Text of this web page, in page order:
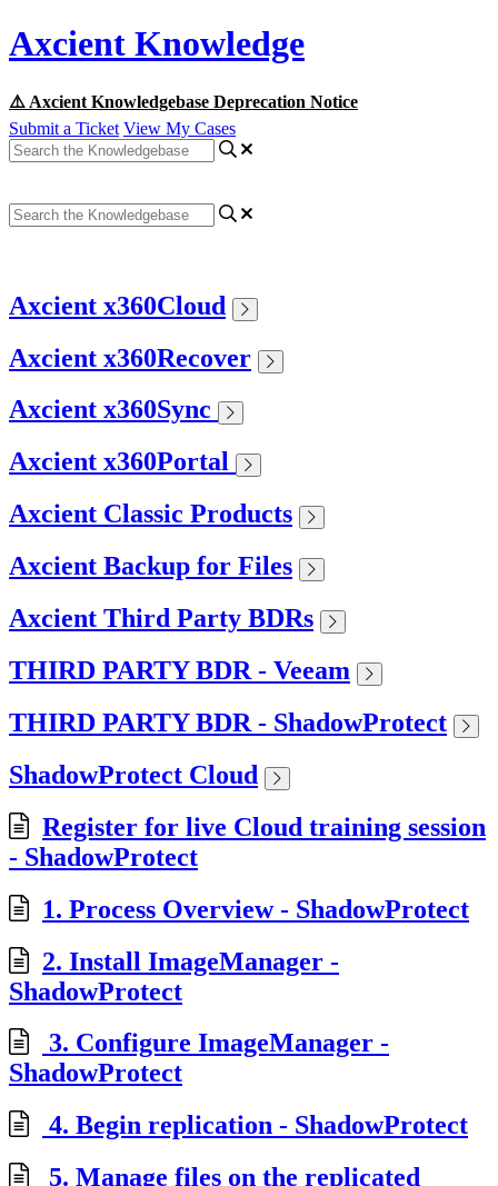
Axcient Knowledge
⚠️ Axcient Knowledgebase Deprecation Notice
Submit a Ticket View My Cases
Axcient x360Cloud
Axcient x360Recover
Axcient x360Sync
Axcient x360Portal
Axcient Classic Products
Axcient Backup for Files
Axcient Third Party BDRs
THIRD PARTY BDR - Veeam
THIRD PARTY BDR - ShadowProtect
ShadowProtect Cloud
Register for live Cloud training session
- ShadowProtect
1. Process Overview - ShadowProtect
2. Install ImageManager -
ShadowProtect
3. Configure ImageManager -
ShadowProtect
4. Begin replication - ShadowProtect
5. Manage files on the replicated